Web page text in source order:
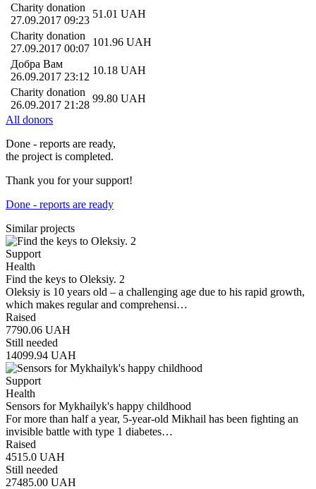
Charity donation
27.09.2017 09:23
51.01 UAH
Charity donation
27.09.2017 00:07
101.96 UAH
Добра Вам
26.09.2017 23:12
10.18 UAH
Charity donation
26.09.2017 21:28
99.80 UAH
All donors
Done - reports are ready,
the project is completed.
Thank you for your support!
Done - reports are ready
Similar projects
Support
Health
Find the keys to Oleksiy. 2
Oleksiy is 10 years old – a challenging age due to his rapid growth,
which makes regular and comprehensi…
Raised
7790.06 UAH
Still needed
14099.94 UAH
Support
Health
Sensors for Mykhailyk's happy childhood
For more than half a year, 5-year-old Mikhail has been fighting an
invisible battle with type 1 diabetes…
Raised
4515.0 UAH
Still needed
27485.00 UAH